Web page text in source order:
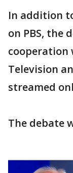
In addition
on PBS, the
cooperation
Television
streamed
The debate